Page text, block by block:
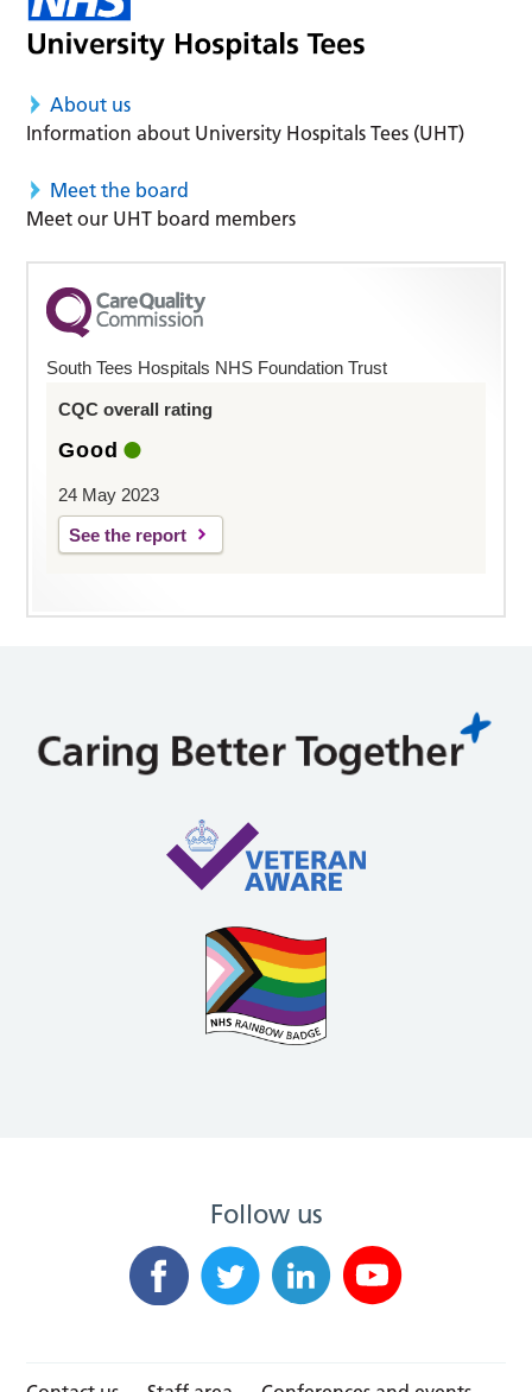
About us
Information about University Hospitals Tees (UHT)
Meet the board
Meet our UHT board members
South Tees Hospitals NHS Foundation Trust
CQC overall rating
Good
24 May 2023
See the report
Follow us